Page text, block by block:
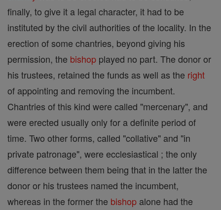
finally, to give it a legal character, it had to be
instituted by the civil authorities of the locality. In the
erection of some chantries, beyond giving his
permission, the bishop played no part. The donor or
his trustees, retained the funds as well as the right
of appointing and removing the incumbent.
Chantries of this kind were called "mercenary", and
were erected usually only for a definite period of
time. Two other forms, called "collative" and "in
private patronage", were ecclesiastical ; the only
difference between them being that in the latter the
donor or his trustees named the incumbent,
whereas in the former the bishop alone had the